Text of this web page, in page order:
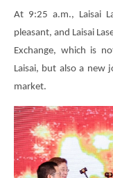
At 9:25 a.m., Laisai
pleasant, and Laisai
Exchange, which is
Laisai, but also a new
market.